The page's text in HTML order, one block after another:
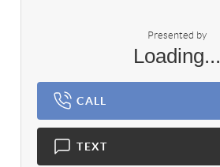
Presented by
Loading...
CALL
TEXT